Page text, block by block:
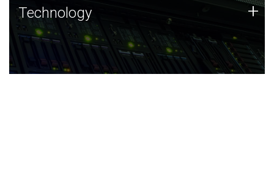
Technology
JCVI was built on a foundation of technology strengths
and this tradition continues today.
Technology +